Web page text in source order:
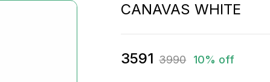
CANAVAS WHITE
3591 3990 10% off